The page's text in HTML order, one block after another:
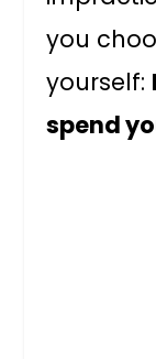
you
yourself:
spend